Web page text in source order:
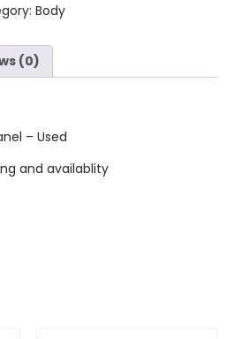
Body
(0)
– Used
and availablity